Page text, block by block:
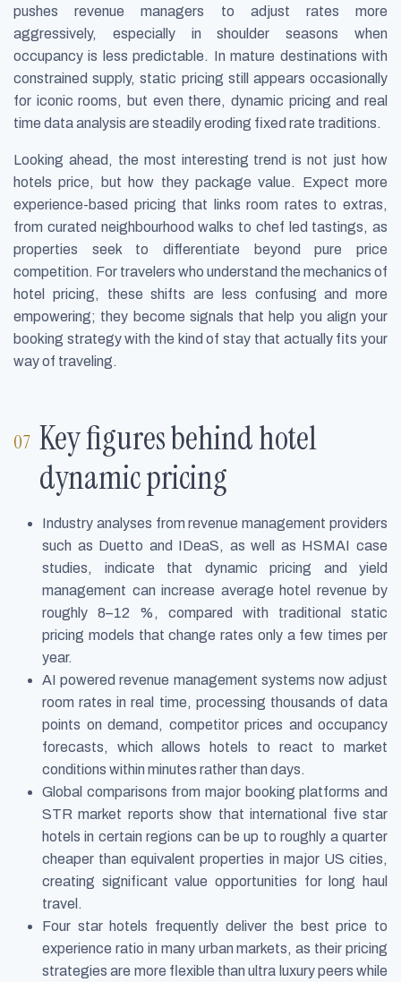
pushes revenue managers to adjust rates more
aggressively, especially in shoulder seasons when
occupancy is less predictable. In mature destinations with
constrained supply, static pricing still appears occasionally
for iconic rooms, but even there, dynamic pricing and real
time data analysis are steadily eroding fixed rate traditions.
Looking ahead, the most interesting trend is not just how
hotels price, but how they package value. Expect more
experience-based pricing that links room rates to extras,
from curated neighbourhood walks to chef led tastings, as
properties seek to differentiate beyond pure price
competition. For travelers who understand the mechanics of
hotel pricing, these shifts are less confusing and more
empowering; they become signals that help you align your
booking strategy with the kind of stay that actually fits your
way of traveling.
Key figures behind hotel
dynamic pricing
Industry analyses from revenue management providers
such as Duetto and IDeaS, as well as HSMAI case
studies, indicate that dynamic pricing and yield
management can increase average hotel revenue by
roughly 8–12 %, compared with traditional static
pricing models that change rates only a few times per
year.
AI powered revenue management systems now adjust
room rates in real time, processing thousands of data
points on demand, competitor prices and occupancy
forecasts, which allows hotels to react to market
conditions within minutes rather than days.
Global comparisons from major booking platforms and
STR market reports show that international five star
hotels in certain regions can be up to roughly a quarter
cheaper than equivalent properties in major US cities,
creating significant value opportunities for long haul
travel.
Four star hotels frequently deliver the best price to
experience ratio in many urban markets, as their pricing
strategies are more flexible than ultra luxury peers while